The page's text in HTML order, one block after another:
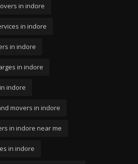
in indore
in indore
in indore
in indore
indore
movers in indore
in indore near me
in indore